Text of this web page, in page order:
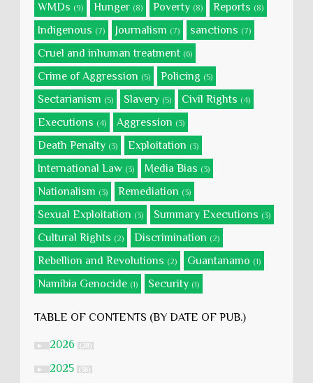
WMDs (9) Hunger (8) Poverty (8) Reports (8)
Indigenous (7) Journalism (7) sanctions (7)
Cruel and inhuman treatment (6)
Crime of Aggression (5) Policing (5)
Sectarianism (5) Slavery (5) Civil Rights (4)
Executions (4) Aggression (3)
Death Penalty (3) Exploitation (3)
International Law (3) Media Bias (3)
Nationalism (3) Remediation (3)
Sexual Exploitation (3) Summary Executions (3)
Cultural Rights (2) Discrimination (2)
Rebellion and Revolutions (2) Guantanamo (1)
Namibia Genocide (1) Security (1)
TABLE OF CONTENTS (BY DATE OF PUB.)
► 2026 (28)
► 2025 (58)